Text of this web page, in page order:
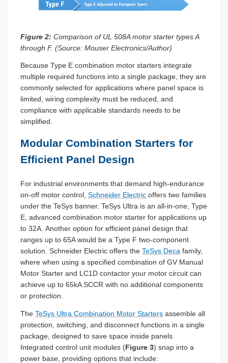
Figure 2: Comparison of UL 508A motor starter types A
through F. (Source: Mouser Electronics/Author)
Because Type E combination motor starters integrate
multiple required functions into a single package, they are
commonly selected for applications where panel space is
limited, wiring complexity must be reduced, and
compliance with applicable standards needs to be
simplified.
Modular Combination Starters for
Efficient Panel Design
For industrial environments that demand high-endurance
on-off motor control, Schneider Electric offers two families
under the TeSys banner. TeSys Ultra is an all-in-one, Type
E, advanced combination motor starter for applications up
to 32A. Another option for efficient panel design that
ranges up to 65A would be a Type F two-component
solution. Schneider Electric offers the TeSys Deca family,
where when using a specified combination of GV Manual
Motor Starter and LC1D contactor your motor circuit can
achieve up to 65kA SCCR with no additional components
or protection.
The TeSys Ultra Combination Motor Starters assemble all
protection, switching, and disconnect functions in a single
package, designed to save space inside panels.
Integrated control unit modules (Figure 3) snap into a
power base, providing options that include: